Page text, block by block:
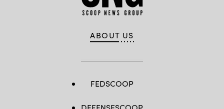
ABOUT US
FEDSCOOP